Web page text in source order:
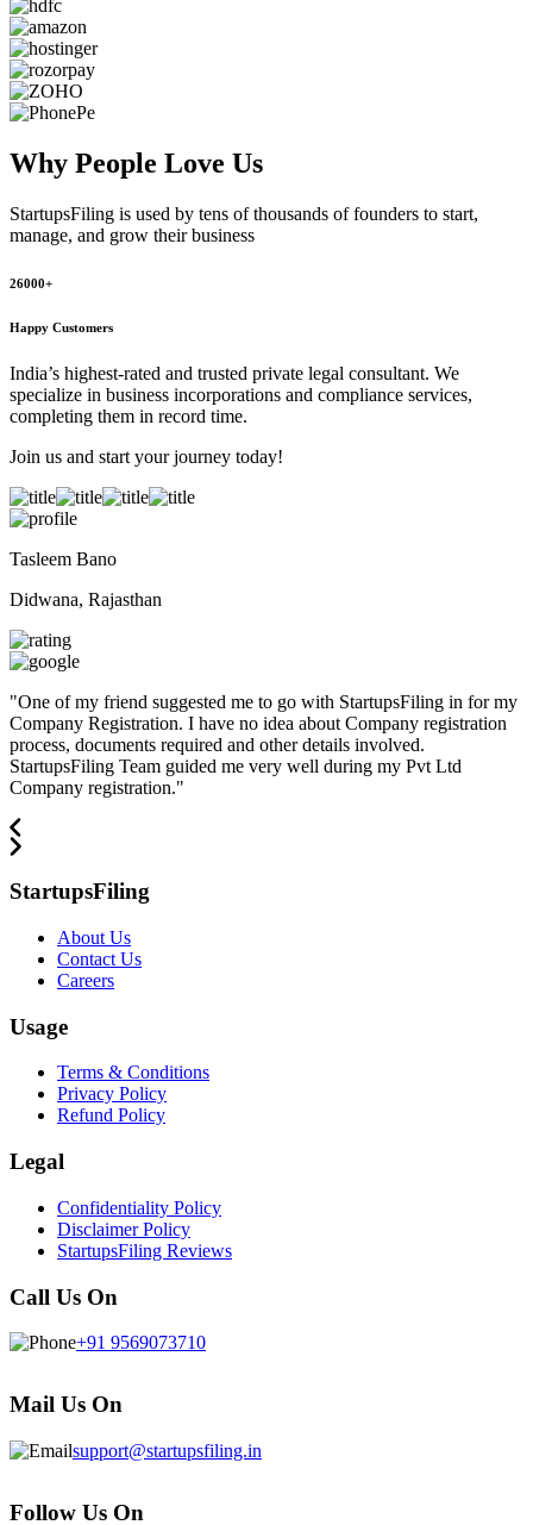
Why People Love Us
StartupsFiling is used by tens of thousands of founders to start,
manage, and grow their business
26000+
Happy Customers
India’s highest-rated and trusted private legal consultant. We
specialize in business incorporations and compliance services,
completing them in record time.
Join us and start your journey today!
Tasleem Bano
Didwana, Rajasthan
"One of my friend suggested me to go with StartupsFiling in for my
Company Registration. I have no idea about Company registration
process, documents required and other details involved.
StartupsFiling Team guided me very well during my Pvt Ltd
Company registration."
StartupsFiling
About Us
Contact Us
Careers
Usage
Terms & Conditions
Privacy Policy
Refund Policy
Legal
Confidentiality Policy
Disclaimer Policy
StartupsFiling Reviews
Call Us On
+91 9569073710
Mail Us On
support@startupsfiling.in
Follow Us On